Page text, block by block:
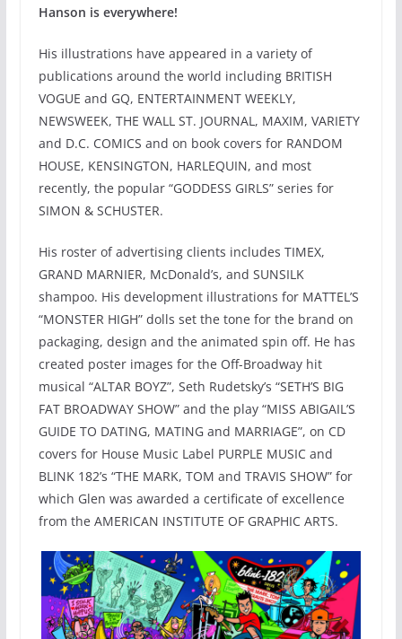
Hanson is everywhere!
His illustrations have appeared in a variety of
publications around the world including BRITISH
VOGUE and GQ, ENTERTAINMENT WEEKLY,
NEWSWEEK, THE WALL ST. JOURNAL, MAXIM, VARIETY
and D.C. COMICS and on book covers for RANDOM
HOUSE, KENSINGTON, HARLEQUIN, and most
recently, the popular “GODDESS GIRLS” series for
SIMON & SCHUSTER.
His roster of advertising clients includes TIMEX,
GRAND MARNIER, McDonald’s, and SUNSILK
shampoo. His development illustrations for MATTEL’S
“MONSTER HIGH” dolls set the tone for the brand on
packaging, design and the animated spin off. He has
created poster images for the Off-Broadway hit
musical “ALTAR BOYZ”, Seth Rudetsky’s “SETH’S BIG
FAT BROADWAY SHOW” and the play “MISS ABIGAIL’S
GUIDE TO DATING, MATING and MARRIAGE”, on CD
covers for House Music Label PURPLE MUSIC and
BLINK 182’s “THE MARK, TOM and TRAVIS SHOW” for
which Glen was awarded a certificate of excellence
from the AMERICAN INSTITUTE OF GRAPHIC ARTS.